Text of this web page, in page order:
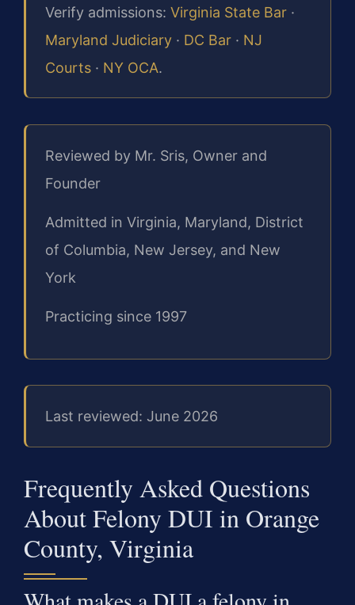
Verify admissions: Virginia State Bar ·
Maryland Judiciary · DC Bar · NJ
Courts · NY OCA.
Reviewed by Mr. Sris, Owner and
Founder
Admitted in Virginia, Maryland, District
of Columbia, New Jersey, and New
York
Practicing since 1997
Last reviewed: June 2026
Frequently Asked Questions
About Felony DUI in Orange
County, Virginia